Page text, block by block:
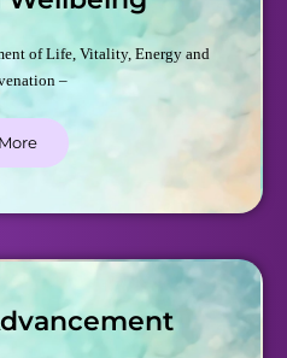
of Life, Vitality, Energy and
–
More